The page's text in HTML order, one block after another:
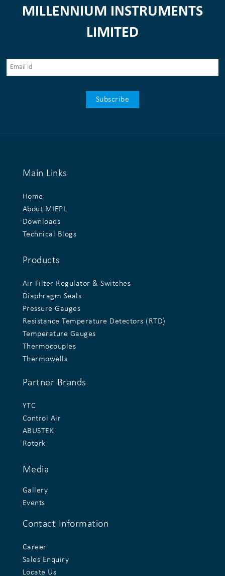
MILLENNIUM INSTRUMENTS
LIMITED
Main Links
Home
About MIEPL
Downloads
Technical Blogs
Products
Air Filter Regulator & Switches
Diaphragm Seals
Pressure Gauges
Resistance Temperature Detectors (RTD)
Temperature Gauges
Thermocouples
Thermowells
Partner Brands
YTC
Control Air
ABUSTEK
Rotork
Media
Gallery
Events
Contact Information
Career
Sales Enquiry
Locate Us